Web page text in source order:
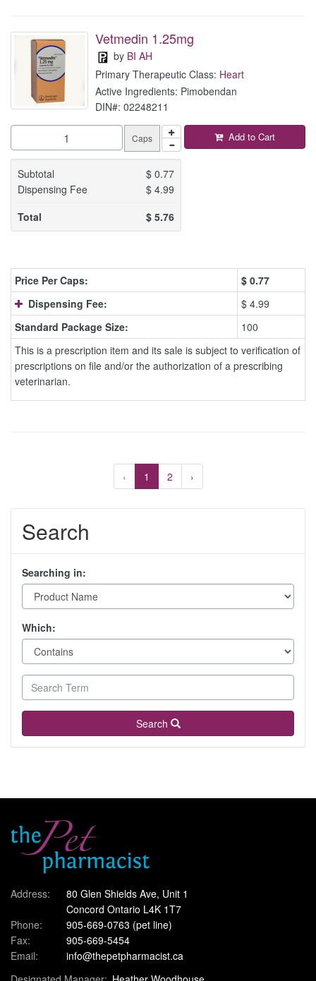
Vetmedin 1.25mg
by BI AH
Primary Therapeutic Class: Heart
Active Ingredients: Pimobendan
DIN#: 02248211
Caps
Subtotal $0.77
Dispensing Fee
$4.99
Total
$5.76
Add to Cart
Price Per Caps: $ 0.77
Dispensing Fee:
$ 4.99
Standard Package Size:
100
This is a prescription item and its sale is subject to verification of
prescriptions on file and/or the authorization of a prescribing
veterinarian.
‹ 1 2 ›
Search
Searching in:
Which:
Search
Address:
80 Glen Shields Ave, Unit 1
Concord Ontario L4K 1T7
Phone:
905-669-0763 (pet line)
Fax:
905-669-5454
Email:
info@thepetpharmacist.ca